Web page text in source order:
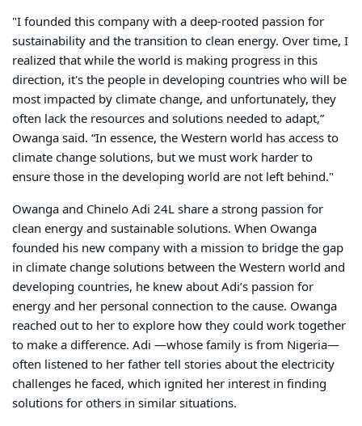
"I founded this company with a deep-rooted passion for
sustainability and the transition to clean energy. Over time, I
realized that while the world is making progress in this
direction, it's the people in developing countries who will be
most impacted by climate change, and unfortunately, they
often lack the resources and solutions needed to adapt,”
Owanga said. “In essence, the Western world has access to
climate change solutions, but we must work harder to
ensure those in the developing world are not left behind."
Owanga and Chinelo Adi 24L share a strong passion for
clean energy and sustainable solutions. When Owanga
founded his new company with a mission to bridge the gap
in climate change solutions between the Western world and
developing countries, he knew about Adi’s passion for
energy and her personal connection to the cause. Owanga
reached out to her to explore how they could work together
to make a difference. Adi —whose family is from Nigeria—
often listened to her father tell stories about the electricity
challenges he faced, which ignited her interest in finding
solutions for others in similar situations.